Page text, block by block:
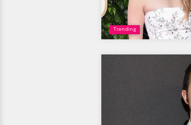
Trending